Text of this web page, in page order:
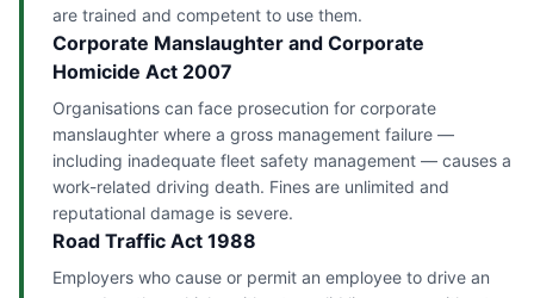
are trained and competent to use them.
Corporate Manslaughter and Corporate
Homicide Act 2007
Organisations can face prosecution for corporate
manslaughter where a gross management failure —
including inadequate fleet safety management — causes a
work-related driving death. Fines are unlimited and
reputational damage is severe.
Road Traffic Act 1988
Employers who cause or permit an employee to drive an